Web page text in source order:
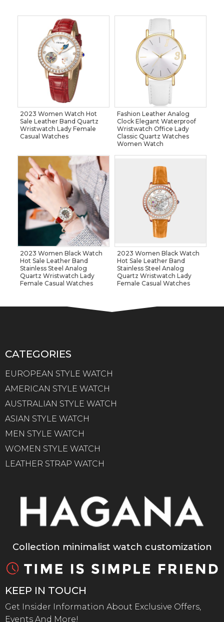
2023 Women Watch Hot
Sale Leather Band Quartz
Wristwatch Lady Female
Casual Watches
Fashion Leather Analog
Clock Elegant Waterproof
Wristwatch Office Lady
Classic Quartz Watches
Women Watch
2023 Women Black Watch
Hot Sale Leather Band
Stainless Steel Analog
Quartz Wristwatch Lady
Female Casual Watches
2023 Women Black Watch
Hot Sale Leather Band
Stainless Steel Analog
Quartz Wristwatch Lady
Female Casual Watches
CATEGORIES
EUROPEAN STYLE WATCH
AMERICAN STYLE WATCH
AUSTRALIAN STYLE WATCH
ASIAN STYLE WATCH
MEN STYLE WATCH
WOMEN STYLE WATCH
LEATHER STRAP WATCH
Collection minimalist watch customization
KEEP IN TOUCH
Get Insider Information About Exclusive Offers,
Events And More!